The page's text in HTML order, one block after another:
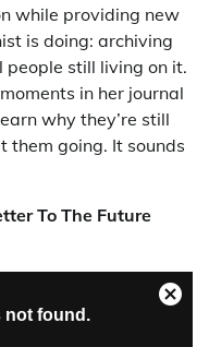
while providing new
is doing: archiving
people still living on it.
in her journal
why they’re still
them going. It sounds
To The Future